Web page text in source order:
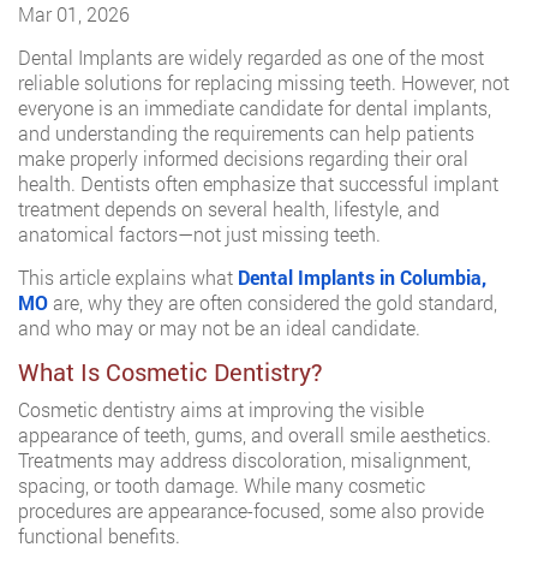
Mar 01, 2026
Dental Implants are widely regarded as one of the most
reliable solutions for replacing missing teeth. However, not
everyone is an immediate candidate for dental implants,
and understanding the requirements can help patients
make properly informed decisions regarding their oral
health. Dentists often emphasize that successful implant
treatment depends on several health, lifestyle, and
anatomical factors—not just missing teeth.
This article explains what Dental Implants in Columbia,
MO are, why they are often considered the gold standard,
and who may or may not be an ideal candidate.
What Is Cosmetic Dentistry?
Cosmetic dentistry aims at improving the visible
appearance of teeth, gums, and overall smile aesthetics.
Treatments may address discoloration, misalignment,
spacing, or tooth damage. While many cosmetic
procedures are appearance-focused, some also provide
functional benefits.